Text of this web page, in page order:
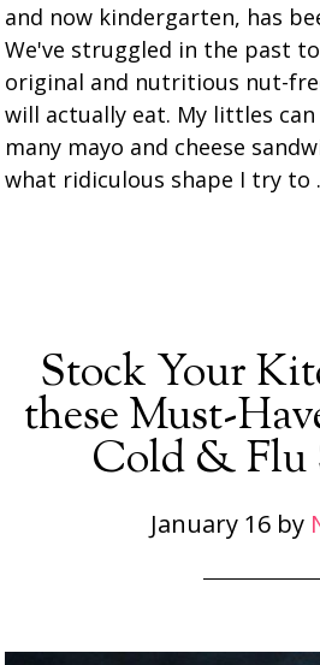
and now kindergarten, has
We've struggled in the past
original and nutritious nut-
will actually eat. My littles
many mayo and cheese
what ridiculous shape I try to
Stock Your
these Must-
Cold & Flu
January 16by